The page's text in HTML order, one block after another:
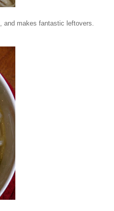
makes fantastic leftovers.